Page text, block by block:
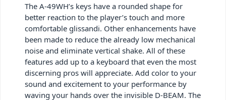
The A-49WH’s keys have a rounded shape for
better reaction to the player’s touch and more
comfortable glissandi. Other enhancements have
been made to reduce the already low mechanical
noise and eliminate vertical shake. All of these
features add up to a keyboard that even the most
discerning pros will appreciate. Add color to your
sound and excitement to your performance by
waving your hands over the invisible D-BEAM. The